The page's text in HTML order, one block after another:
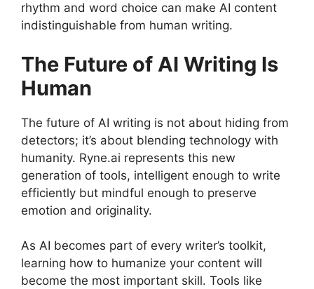
rhythm and word choice can make AI content
indistinguishable from human writing.
The Future of AI Writing Is
Human
The future of AI writing is not about hiding from
detectors; it’s about blending technology with
humanity. Ryne.ai represents this new
generation of tools, intelligent enough to write
efficiently but mindful enough to preserve
emotion and originality.
As AI becomes part of every writer’s toolkit,
learning how to humanize your content will
become the most important skill. Tools like